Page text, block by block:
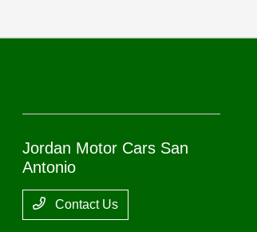
Jordan Motor Cars San
Antonio
Contact Us